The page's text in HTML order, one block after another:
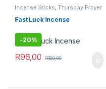
Incense Sticks Thursday Prayer
Fast Luck Incense
-20%
R96,00 R120,00